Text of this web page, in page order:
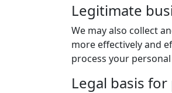
Legitimate
We may also collect
more effectively and
process your
Legal basis